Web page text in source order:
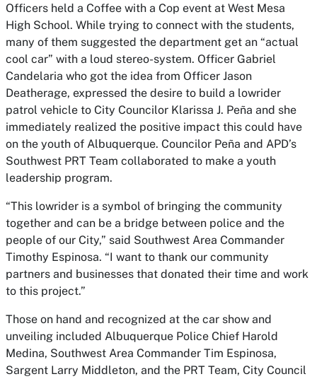
Officers held a Coffee with a Cop event at West Mesa
High School. While trying to connect with the students,
many of them suggested the department get an “actual
cool car” with a loud stereo-system. Officer Gabriel
Candelaria who got the idea from Officer Jason
Deatherage, expressed the desire to build a lowrider
patrol vehicle to City Councilor Klarissa J. Peña and she
immediately realized the positive impact this could have
on the youth of Albuquerque. Councilor Peña and APD’s
Southwest PRT Team collaborated to make a youth
leadership program.
“This lowrider is a symbol of bringing the community
together and can be a bridge between police and the
people of our City,” said Southwest Area Commander
Timothy Espinosa. “I want to thank our community
partners and businesses that donated their time and work
to this project.”
Those on hand and recognized at the car show and
unveiling included Albuquerque Police Chief Harold
Medina, Southwest Area Commander Tim Espinosa,
Sargent Larry Middleton, and the PRT Team, City Council